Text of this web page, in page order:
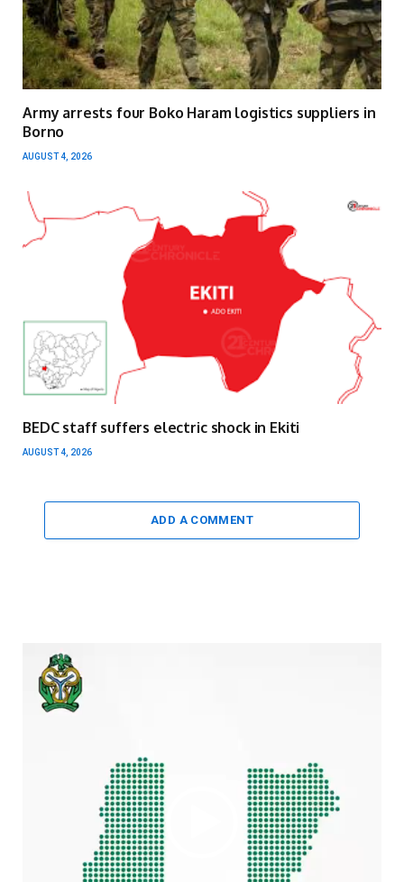
Army arrests four Boko Haram logistics suppliers in
Borno
AUGUST 4, 2026
BEDC staff suffers electric shock in Ekiti
AUGUST 4, 2026
ADD A COMMENT
Video
Player